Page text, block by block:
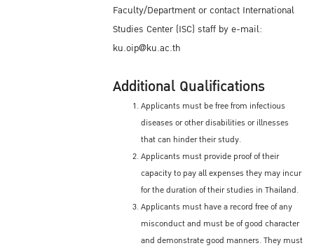
Faculty/Department or contact International
Studies Center (ISC) staff by e-mail:
ku.oip@ku.ac.th
Additional Qualifications
Applicants must be free from infectious
diseases or other disabilities or illnesses
that can hinder their study.
Applicants must provide proof of their
capacity to pay all expenses they may incur
for the duration of their studies in Thailand.
Applicants must have a record free of any
misconduct and must be of good character
and demonstrate good manners. They must